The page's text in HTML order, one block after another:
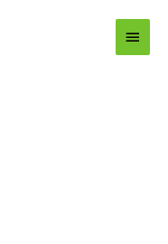
Main
Menu